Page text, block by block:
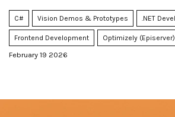
C# Vision Demos & Prototypes .NET
Frontend Development Optimizely (Episerver)
February 19 2026